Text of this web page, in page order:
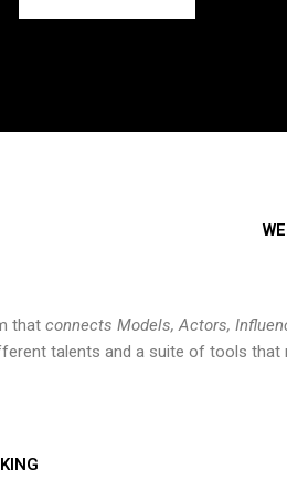
that connects Models, Actors,
talents and a suite of tools that